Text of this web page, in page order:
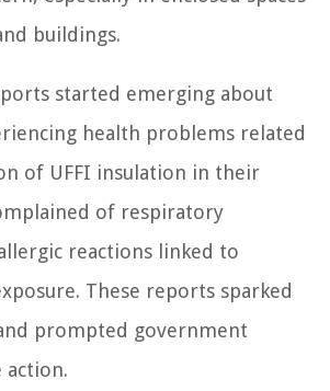
buildings.
started emerging about
health problems related
of UFFI insulation in their
of respiratory
reactions linked to
These reports sparked
prompted government
action.